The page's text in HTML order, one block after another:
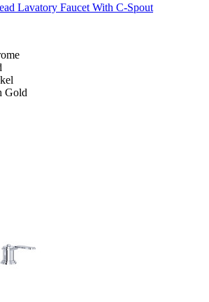
Lavatory Faucet With C-Spout
Gold